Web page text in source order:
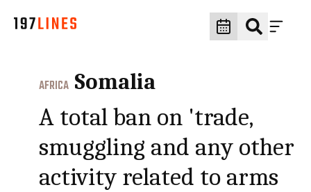
AFRICA Somalia
A total ban on 'trade,
smuggling and any other
activity related to arms